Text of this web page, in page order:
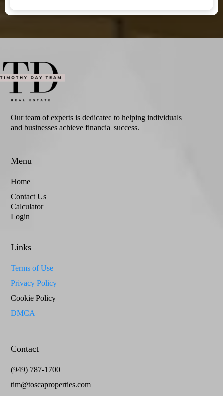
Our team of experts is dedicated to helping individuals
and businesses achieve financial success.
Menu
Home
Contact Us
Calculator
Login
Links
Terms of Use
Privacy Policy
Cookie Policy
DMCA
Contact
(949) 787-1700
tim@toscaproperties.com